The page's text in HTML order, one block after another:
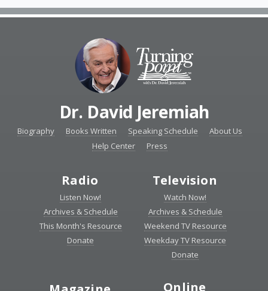
Dr. David Jeremiah
Biography Books Written Speaking Schedule
About Us
Help Center
Press
Radio
Listen Now!
Archives & Schedule
This Month's Resource
Donate
Television
Watch Now!
Archives & Schedule
Weekend TV Resource
Weekday TV Resource
Donate
Online